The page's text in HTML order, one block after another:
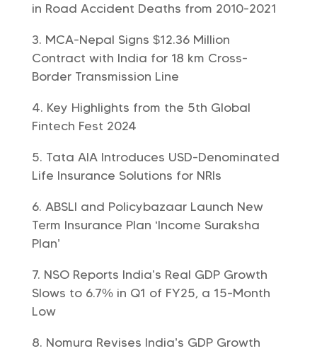
in Road Accident Deaths from 2010-2021
MCA-Nepal Signs $12.36 Million
Contract with India for 18 km Cross-
Border Transmission Line
Key Highlights from the 5th Global
Fintech Fest 2024
Tata AIA Introduces USD-Denominated
Life Insurance Solutions for NRIs
ABSLI and Policybazaar Launch New
Term Insurance Plan ‘Income Suraksha
Plan’
NSO Reports India’s Real GDP Growth
Slows to 6.7% in Q1 of FY25, a 15-Month
Low
Nomura Revises India’s GDP Growth